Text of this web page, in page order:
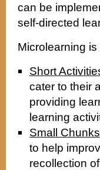
can be
self-directed
Microlearning
Short
cater to their
providing
learning
Small
to help
recollection